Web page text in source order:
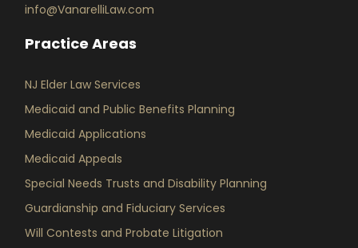
info@VanarelliLaw.com
Practice Areas
NJ Elder Law Services
Medicaid and Public Benefits Planning
Medicaid Applications
Medicaid Appeals
Special Needs Trusts and Disability Planning
Guardianship and Fiduciary Services
Will Contests and Probate Litigation